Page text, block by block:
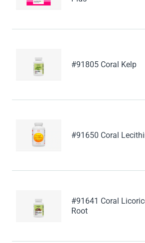
#91805 Coral Kelp
#91650 Coral
#91641 Coral
Root